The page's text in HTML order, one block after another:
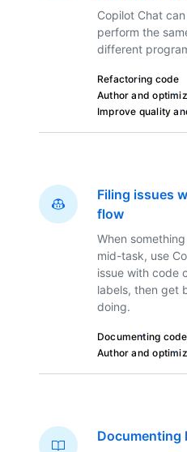
Copilot Chat
perform the
different
Refactoring code
Author and
Improve quality
Filing issues
flow
When
mid-task, use
issue with code
labels, then get
doing.
Documenting code
Author and
Documenting